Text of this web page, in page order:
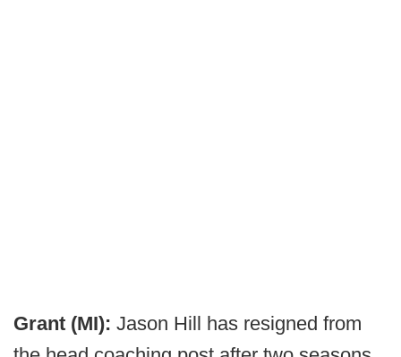
Grant (MI): Jason Hill has resigned from